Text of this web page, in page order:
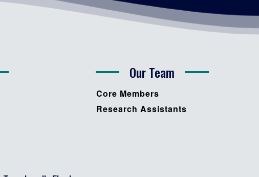
Our Team
Core Members
Research Assistants